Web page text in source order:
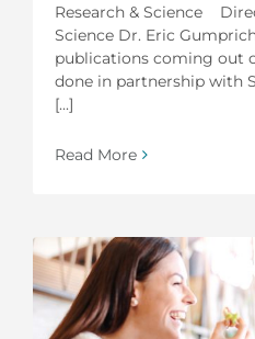
Research & Science
Science Dr. Eric
publications coming out
done in partnership with
[...]
Read More